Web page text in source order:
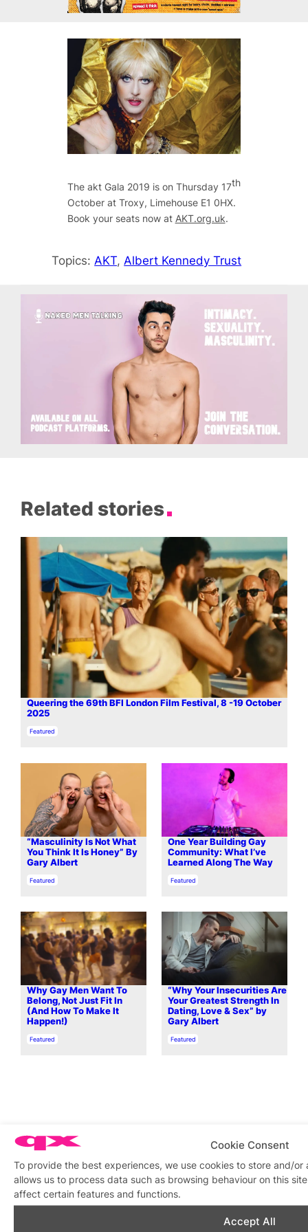
Cookie Consent
To provide the best experiences, we use cookies to store and/
allows us to process data such as browsing behaviour on this
affect certain features and functions.
Accept All
The akt Gala 2019 is on Thursday 17th
October at Troxy, Limehouse E1 0HX.
Book your seats now at AKT.org.uk.
Topics: AKT, Albert Kennedy Trust
Related stories
Queering the 69th BFI London Film Festival, 8 -19 October
2025
In relation to
Featured
“Masculinity Is Not What
You Think It Is Honey” By
Gary Albert
In relation to
Featured
One Year Building Gay
Community: What I’ve
Learned Along The Way
In relation to
Featured
Why Gay Men Want To
Belong, Not Just Fit In
(And How To Make It
Happen!)
In relation to
Featured
“Why Your Insecurities Are
Your Greatest Strength In
Dating, Love & Sex” by
Gary Albert
In relation to
Featured
What’s on this week
View on map View all events
7 Aug7 Aug7 Aug7 Aug7 Aug7 Aug7 Aug